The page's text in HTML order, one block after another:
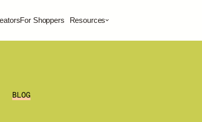
For Shoppers Resources
BLOG